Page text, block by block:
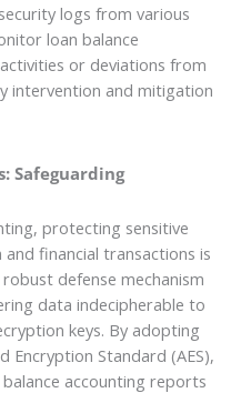
logs from various
loan balance
or deviations from
intervention and mitigation
Safeguarding
protecting sensitive
financial transactions is
defense mechanism
data indecipherable to
keys. By adopting
Encryption Standard (AES),
accounting reports